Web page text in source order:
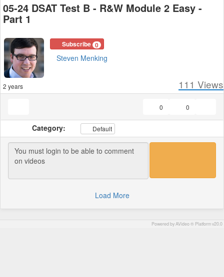
05-24 DSAT Test B - R&W Module 2 Easy -
Part 1
Subscribe 0
Steven Menking
2 years 111 Views
0
0
Category: Default
Load More
Powered by AVideo ® Platform v20.0